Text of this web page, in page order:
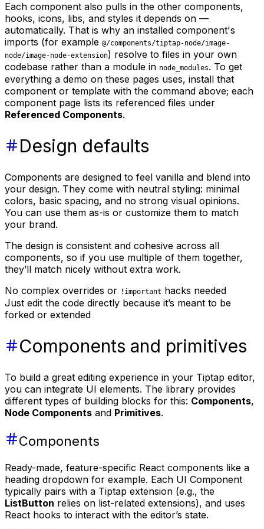
Each component also pulls in the other components,
hooks, icons, libs, and styles it depends on —
automatically. That is why an installed component's
imports (for example @/components/tiptap-node/image-
node/image-node-extension) resolve to files in your own
codebase rather than a module in node_modules. To get
everything a demo on these pages uses, install that
component or template with the command above; each
component page lists its referenced files under
Referenced Components.
Design defaults
Components are designed to feel vanilla and blend into
your design. They come with neutral styling: minimal
colors, basic spacing, and no strong visual opinions.
You can use them as-is or customize them to match
your brand.
The design is consistent and cohesive across all
components, so if you use multiple of them together,
they’ll match nicely without extra work.
No complex overrides or !important hacks needed
Just edit the code directly because it’s meant to be
forked or extended
Components and primitives
To build a great editing experience in your Tiptap editor,
you can integrate UI elements. The library provides
different types of building blocks for this: Components,
Node Components and Primitives.
Components
Ready-made, feature-specific React components like a
heading dropdown for example. Each UI Component
typically pairs with a Tiptap extension (e.g., the
ListButton relies on list-related extensions), and uses
React hooks to interact with the editor’s state.